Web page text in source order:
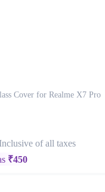
Cover for Realme X7 Pro
Inclusive of all taxes
₹450